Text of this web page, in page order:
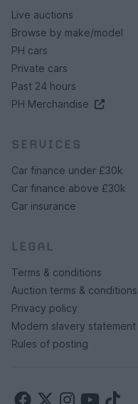
Live auctions
Browse by make/model
PH cars
Private cars
Past 24 hours
PH Merchandise
SERVICES
Car finance under £30k
Car finance above £30k
Car insurance
LEGAL
Terms & conditions
Auction terms & conditions
Privacy policy
Modern slavery statement
Rules of posting